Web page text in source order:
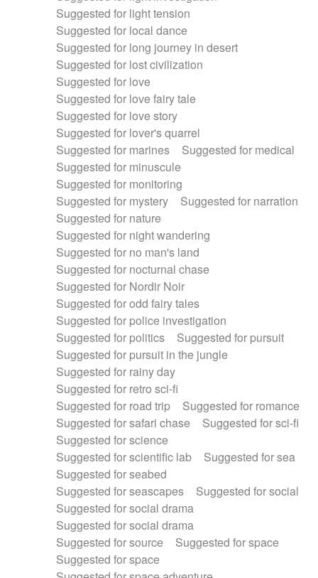
Suggested for light tension
Suggested for local dance
Suggested for long journey in desert
Suggested for lost civilization
Suggested for love
Suggested for love fairy tale
Suggested for love story
Suggested for lover's quarrel
Suggested for marines
Suggested for medical
Suggested for minuscule
Suggested for monitoring
Suggested for mystery
Suggested for narration
Suggested for nature
Suggested for night wandering
Suggested for no man's land
Suggested for nocturnal chase
Suggested for Nordir Noir
Suggested for odd fairy tales
Suggested for police investigation
Suggested for politics
Suggested for pursuit
Suggested for pursuit in the jungle
Suggested for rainy day
Suggested for retro sci-fi
Suggested for road trip
Suggested for romance
Suggested for safari chase
Suggested for sci-fi
Suggested for science
Suggested for scientific lab
Suggested for sea
Suggested for seabed
Suggested for seascapes
Suggested for social
Suggested for social drama
Suggested for social drama
Suggested for source
Suggested for space
Suggested for space